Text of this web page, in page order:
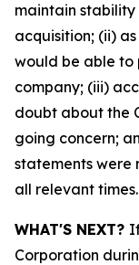
maintain
acquisition; (ii)
would be able to
company; (iii)
doubt about the
going concern;
statements were
all relevant times.
WHAT'S NEXT?
Corporation